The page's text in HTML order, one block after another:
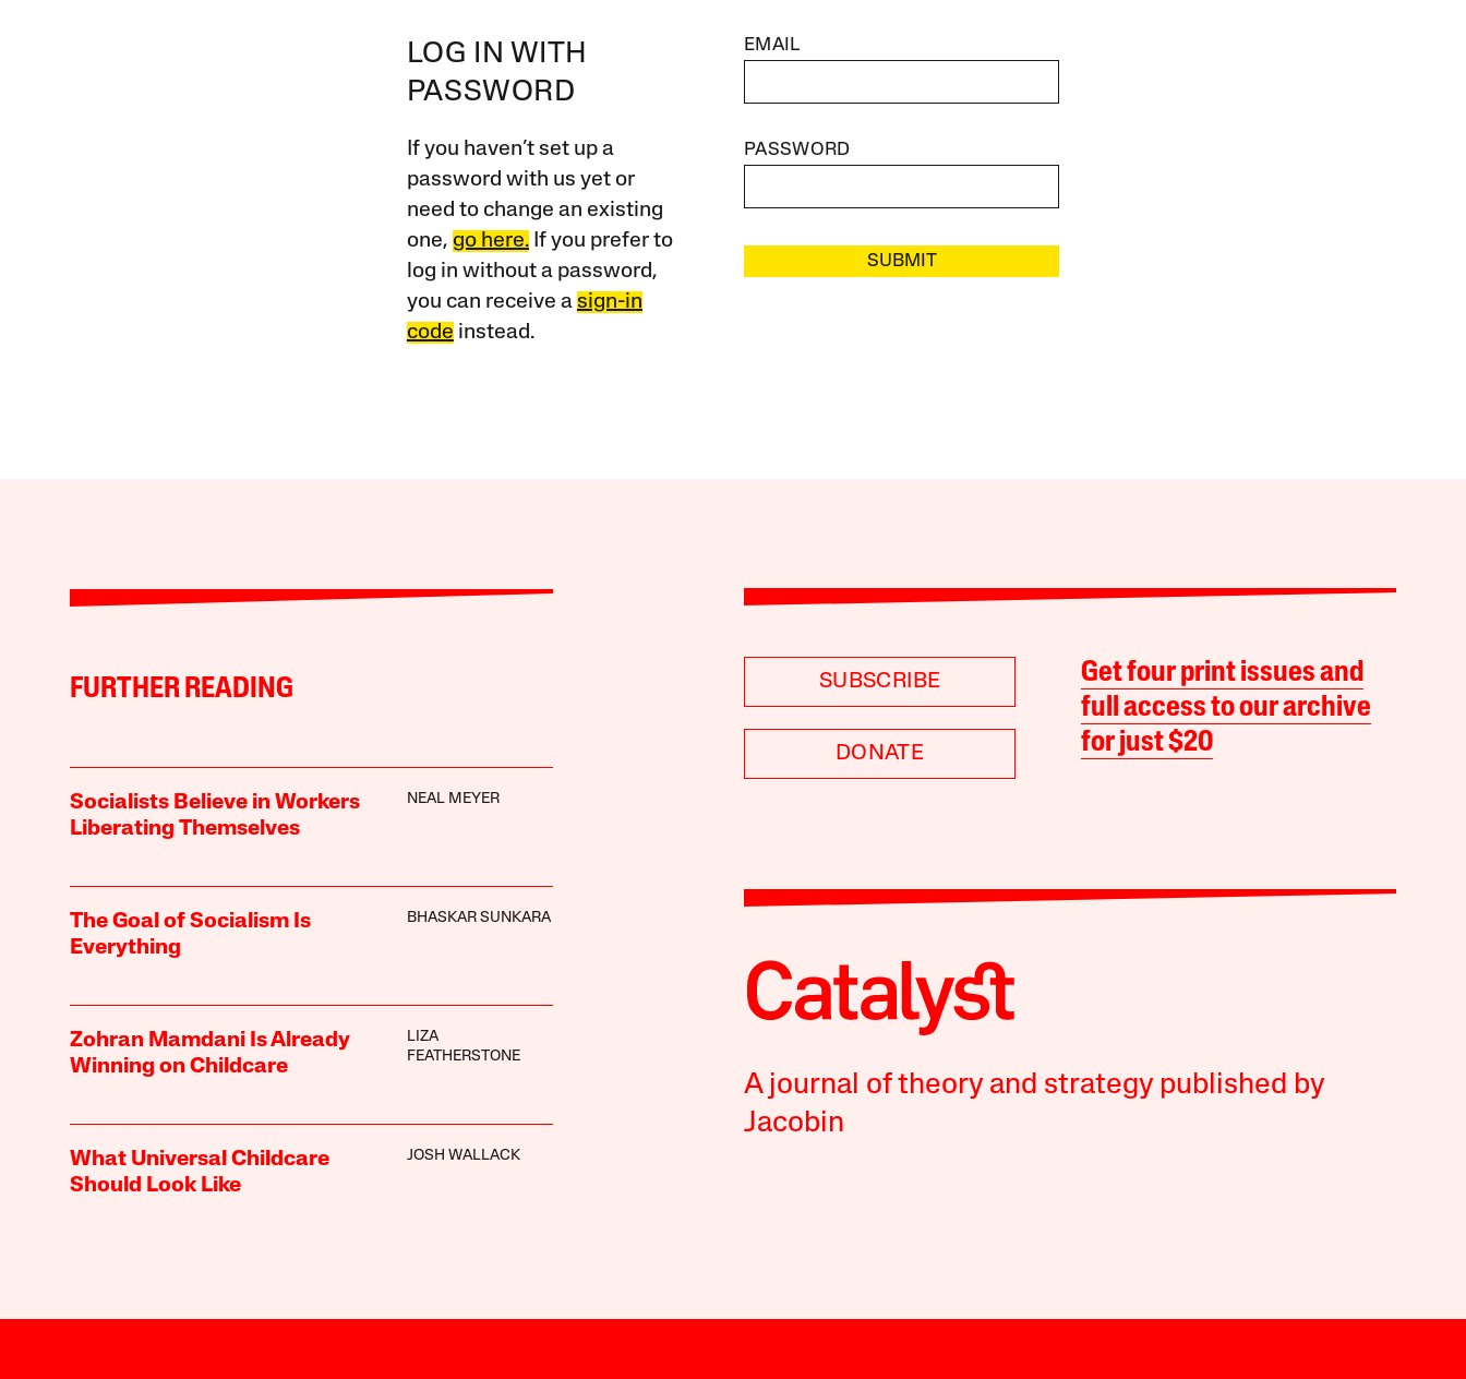
LOG IN WITH
PASSWORD
If you haven’t set up a
password with us yet or
need to change an existing
one, go here.If you prefer to
log in without a password,
you can receive a sign-in
code instead.
EMAIL
PASSWORD
SUBMIT
FURTHER READING
Socialists Believe in Workers
Liberating Themselves
NEAL MEYER
The Goal of Socialism Is
Everything
BHASKAR SUNKARA
Zohran Mamdani Is Already
Winning on Childcare
LIZA
FEATHERSTONE
What Universal Childcare
Should Look Like
JOSH WALLACK
SUBSCRIBE
DONATE
Get four print issues and
full access to our archive
for just $20
A journal of theory and strategy published by
Jacobin